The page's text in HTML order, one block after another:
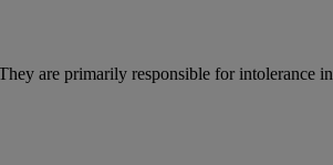
are primarily responsible for intolerance in